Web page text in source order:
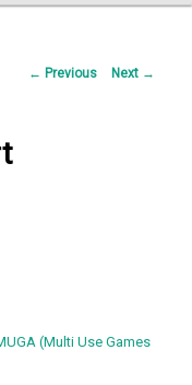
Post
← Previous Next →
(Multi Use Games